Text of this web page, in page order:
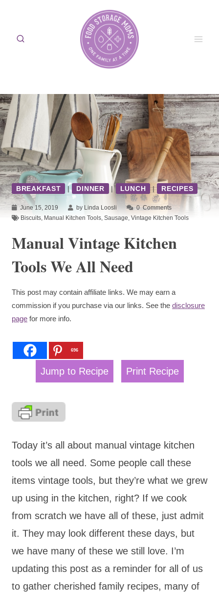
content
BREAKFAST | DINNER | LUNCH | RECIPES
June 15, 2019 by Linda Loosli 0 Comments
Biscuits Manual Kitchen Tools Sausage Vintage Kitchen Tools
Manual Vintage Kitchen
Tools We All Need
This post may contain affiliate links. We may earn a
commission if you purchase via our links. See the disclosure
page for more info.
696
Jump to Recipe Print Recipe
Today it’s all about manual vintage kitchen
tools we all need. Some people call these
items vintage tools, but they’re what we grew
up using in the kitchen, right? If we cook
from scratch we have all of these, just admit
it. They may look different these days, but
we have many of these we still love. I’m
updating this post as a reminder for all of us
to gather cherished family recipes, many of